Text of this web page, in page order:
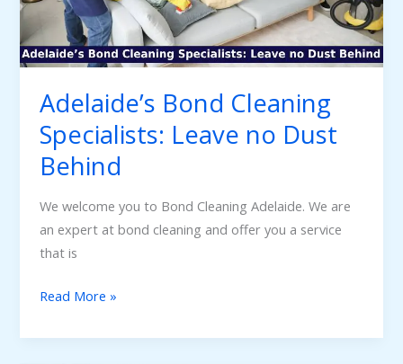
Adelaide’s Bond Cleaning
Specialists: Leave no Dust
Behind
We welcome you to Bond Cleaning Adelaide. We are
an expert at bond cleaning and offer you a service
that is
Dust
Behind
Read More »